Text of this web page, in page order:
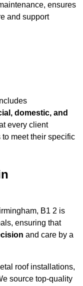
ensures
and support
domestic, and
every client
meet their specific
B1 2 is
ensuring that
and care by a
roof installations,
source top-quality